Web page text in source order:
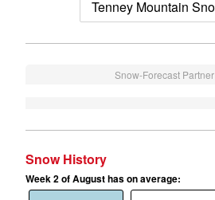
Tenney Mountain
Snow-Forecast
Snow History
Week 2 of August has on average: